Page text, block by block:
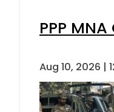
PPP
Aug 10, 2026 |